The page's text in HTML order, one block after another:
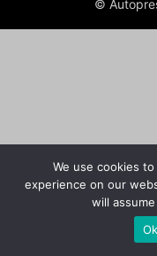
©
We use cookies
experience on our
will
Ok